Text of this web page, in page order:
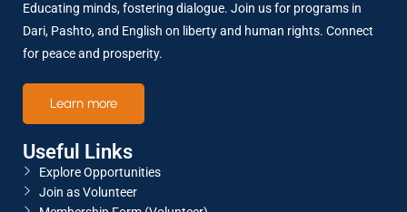
Educating minds, fostering dialogue. Join us for programs in
Dari, Pashto, and English on liberty and human rights. Connect
for peace and prosperity.
Learn more
Useful Links
Explore Opportunities
Join as Volunteer